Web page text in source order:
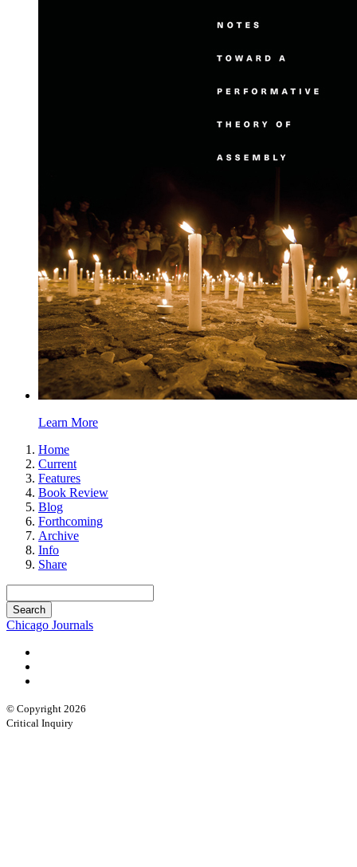
Learn More
Home
Current
Features
Book Review
Blog
Forthcoming
Archive
Info
Share
Chicago Journals
© Copyright 2026
Critical Inquiry